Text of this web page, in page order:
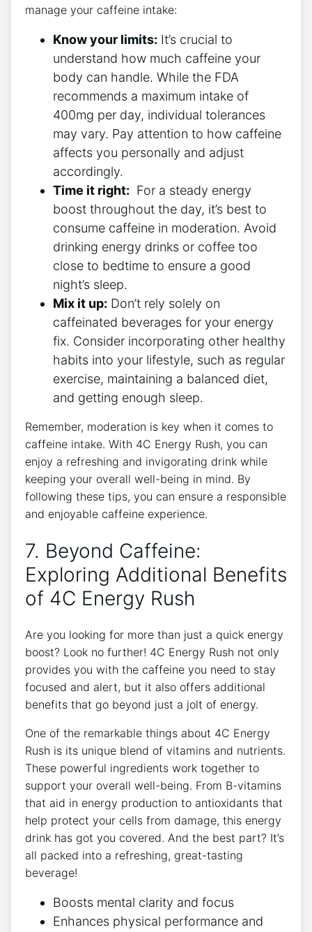
‌manage your caffeine intake:
Know ‍your limits: It’s crucial to
understand ⁤how much caffeine your
body can handle. While ​the FDA
recommends a​ maximum‌ intake of
400mg⁢ per day, individual ‌tolerances
may ‌vary. Pay attention to how caffeine
affects you personally and adjust
accordingly.
Time it right: ‌ For a steady energy
boost throughout the day,⁢ it’s best to
consume caffeine in⁣ moderation. Avoid
drinking energy drinks⁤ or ⁣coffee too
close to bedtime to ‍ensure a good
night’s sleep.
Mix it ‌up: Don’t rely solely ⁣on ​
caffeinated beverages for your energy
fix. Consider incorporating other healthy
habits into your lifestyle,​ such as regular
exercise, maintaining a balanced diet,
and getting enough‌ sleep.
Remember,‍ moderation⁢ is key when‌ it ⁢comes to⁢
caffeine ⁤intake. With 4C ‌Energy Rush, you⁢ can
enjoy‍ a⁢ refreshing and invigorating drink while
keeping ‍your overall well-being in mind. By
⁤following these ‍tips, you can ensure a responsible⁣
and enjoyable caffeine experience.
7.‍ Beyond Caffeine:
Exploring ‌Additional ‍Benefits‍
of 4C ‌Energy Rush
Are you ‍looking ⁣for more than just ‌a quick energy
boost? Look no further! ‍4C Energy Rush not only
⁤provides you with ‍the caffeine⁤ you need⁣ to‌ stay ​
focused and alert, ⁢but it also ⁢offers additional
benefits that go beyond just a‌ jolt ‍of ⁤energy.
One of the remarkable things about ⁤4C ‌Energy
Rush is its unique‌ blend ‍of vitamins ‌and nutrients.⁣
These ‌powerful ‌ingredients work together to
support your overall well-being. From B-vitamins
that aid⁣ in​ energy ⁤production to antioxidants‍ that
help protect your ⁣cells from damage, this energy
drink has ⁤got you covered.⁤ And​ the best part? It’s
all packed into a refreshing, great-tasting
beverage!
Boosts ⁣mental clarity and focus
Enhances physical ‌performance and